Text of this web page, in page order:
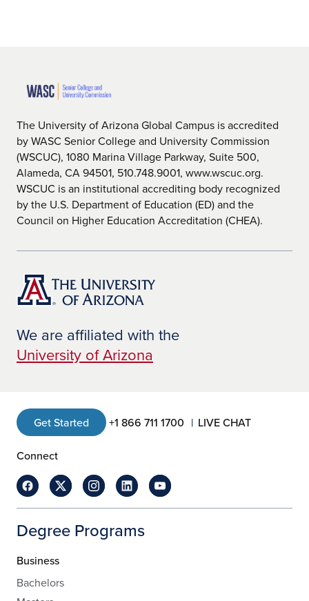
The University of Arizona Global Campus is accredited
by WASC Senior College and University Commission
(WSCUC), 1080 Marina Village Parkway, Suite 500,
Alameda, CA 94501, 510.748.9001, www.wscuc.org.
WSCUC is an institutional accrediting body recognized
by the U.S. Department of Education (ED) and the
Council on Higher Education Accreditation (CHEA).
We are affiliated with the
University of Arizona
Get Started +1 866 711 1700 LIVE CHAT
Connect
Degree Programs
Business
Bachelors